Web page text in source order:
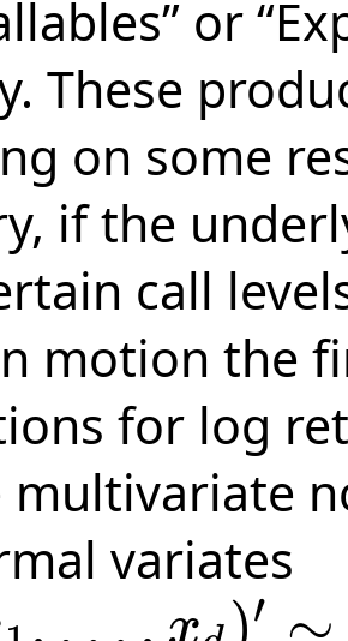
or
These
on some
if the
call
motion the
for log
variates
, … , )′ ∼